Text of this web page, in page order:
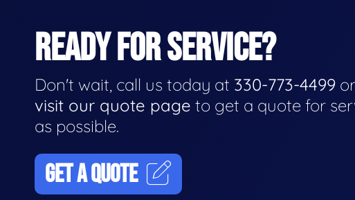
READY FOR SERVICE?
Don't wait, call us today at 330-773-4499 or
visit our quote page to get a quote for
as possible.
GET A QUOTE